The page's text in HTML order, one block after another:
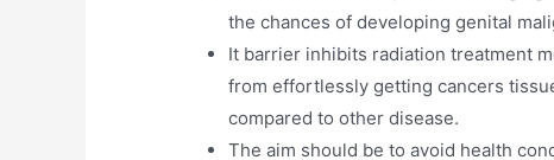
the chances of developing genital
It barrier inhibits radiation treatment
from effortlessly getting cancers
compared to other disease.
The aim should be to avoid health